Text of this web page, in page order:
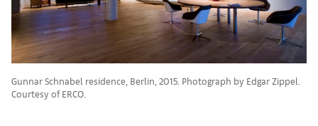
Gunnar Schnabel residence, Berlin, 2015. Photograph by Edgar Zippel.
Courtesy of ERCO.